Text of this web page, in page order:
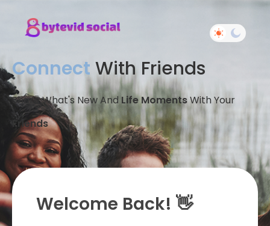
Connect With Friends
Share What's New And Life MomentsWith Your
Friends
Welcome Back! 👋